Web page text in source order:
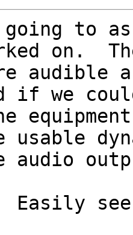
to
on.
audible
if we
usable
audio